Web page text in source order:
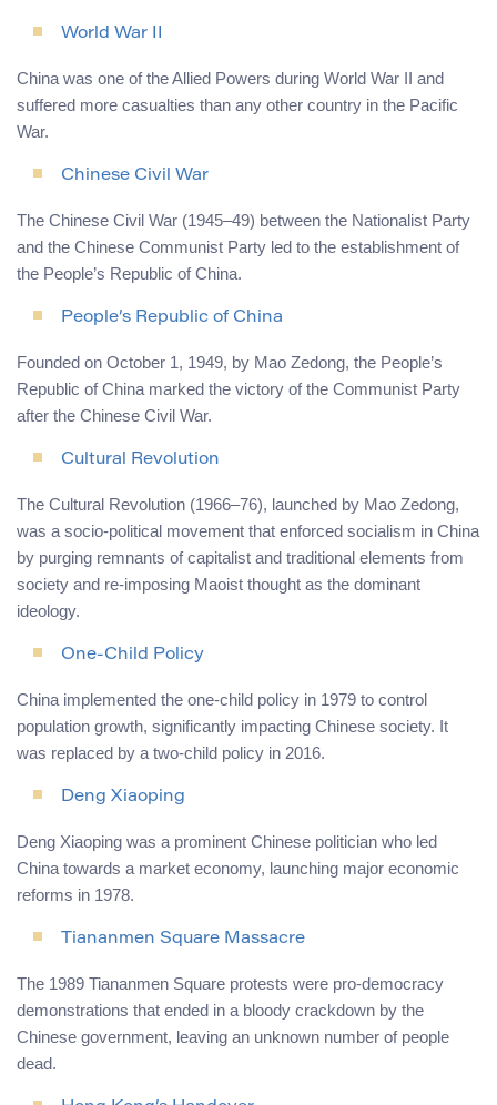
World War II
China was one of the Allied Powers during World War II and
suffered more casualties than any other country in the Pacific
War.
Chinese Civil War
The Chinese Civil War (1945–49) between the Nationalist Party
and the Chinese Communist Party led to the establishment of
the People’s Republic of China.
People’s Republic of China
Founded on October 1, 1949, by Mao Zedong, the People’s
Republic of China marked the victory of the Communist Party
after the Chinese Civil War.
Cultural Revolution
The Cultural Revolution (1966–76), launched by Mao Zedong,
was a socio-political movement that enforced socialism in China
by purging remnants of capitalist and traditional elements from
society and re-imposing Maoist thought as the dominant
ideology.
One-Child Policy
China implemented the one-child policy in 1979 to control
population growth, significantly impacting Chinese society. It
was replaced by a two-child policy in 2016.
Deng Xiaoping
Deng Xiaoping was a prominent Chinese politician who led
China towards a market economy, launching major economic
reforms in 1978.
Tiananmen Square Massacre
The 1989 Tiananmen Square protests were pro-democracy
demonstrations that ended in a bloody crackdown by the
Chinese government, leaving an unknown number of people
dead.